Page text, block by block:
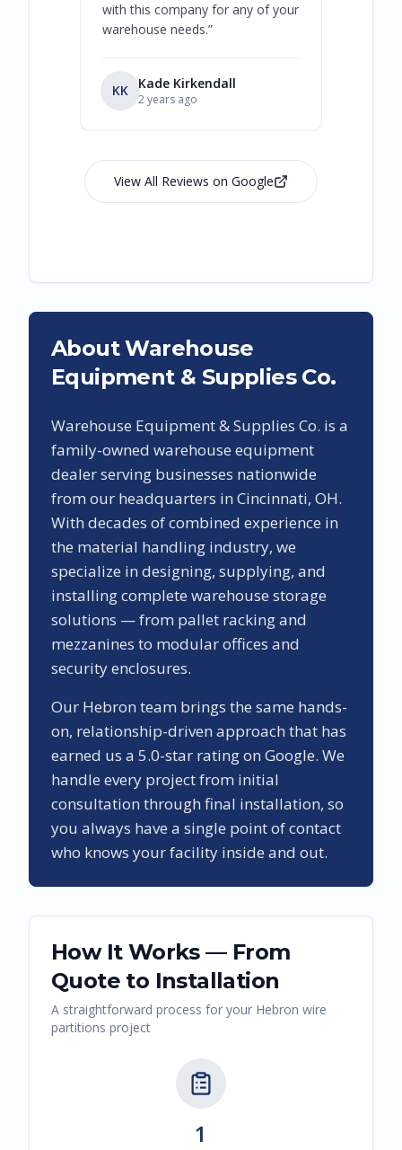
with this company for any of your
warehouse needs.”
KK Kade Kirkendall
2 years ago
View All Reviews on Google
About Warehouse
Equipment & Supplies Co.
Warehouse Equipment & Supplies Co. is a
family-owned warehouse equipment
dealer serving businesses nationwide
from our headquarters in Cincinnati, OH.
With decades of combined experience in
the material handling industry, we
specialize in designing, supplying, and
installing complete warehouse storage
solutions — from pallet racking and
mezzanines to modular offices and
security enclosures.
Our Hebron team brings the same hands-
on, relationship-driven approach that has
earned us a 5.0-star rating on Google. We
handle every project from initial
consultation through final installation, so
you always have a single point of contact
who knows your facility inside and out.
How It Works — From
Quote to Installation
A straightforward process for your Hebron wire
partitions project
1